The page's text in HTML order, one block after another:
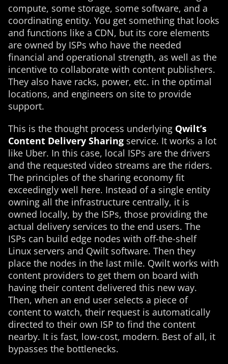
compute, some storage, some software, and a
coordinating entity. You get something that looks
and functions like a CDN, but its core elements
are owned by ISPs who have the needed
financial and operational strength, as well as the
incentive to collaborate with content publishers.
They also have racks, power, etc. in the optimal
locations, and engineers on site to provide
support.
This is the thought process underlying Qwilt’s
Content Delivery Sharing service. It works a lot
like Uber. In this case, local ISPs are the drivers
and the requested video streams are the riders.
The principles of the sharing economy fit
exceedingly well here. Instead of a single entity
owning all the infrastructure centrally, it is
owned locally, by the ISPs, those providing the
actual delivery services to the end users. The
ISPs can build edge nodes with off-the-shelf
Linux servers and Qwilt software. Then they
place the nodes in the last mile. Qwilt works with
content providers to get them on board with
having their content delivered this new way.
Then, when an end user selects a piece of
content to watch, their request is automatically
directed to their own ISP to find the content
nearby. It is fast, low-cost, modern. Best of all, it
bypasses the bottlenecks.